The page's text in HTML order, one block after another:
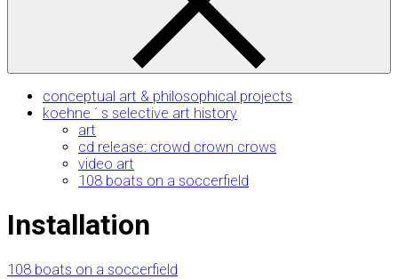
conceptual art & philosophical projects
koehne ´ s selective art history
art
cd release: crowd crown crows
video art
108 boats on a soccerfield
Installation
108 boats on a soccerfield